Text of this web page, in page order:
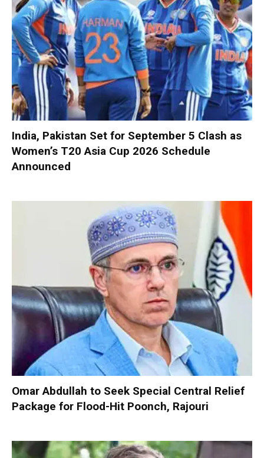
India, Pakistan Set for September 5 Clash as
Women’s T20 Asia Cup 2026 Schedule
Announced
Omar Abdullah to Seek Special Central Relief
Package for Flood-Hit Poonch, Rajouri